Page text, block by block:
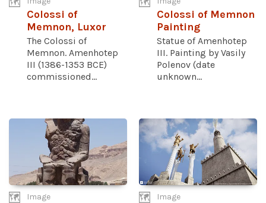
Colossi of
Memnon, Luxor
The Colossi of
Memnon. Amenhotep
III (1386-1353 BCE)
commissioned...
Colossi of Memnon
Painting
Statue of Amenhotep
III. Painting by Vasily
Polenov (date
unknown...
Image Image